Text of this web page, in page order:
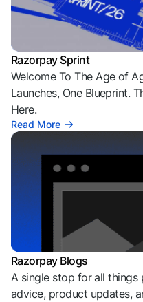
Razorpay Sprint
Welcome To The Age of
Launches, One Blueprint.
Here.
Read More
Razorpay Blogs
A single stop for all things
advice, product updates,